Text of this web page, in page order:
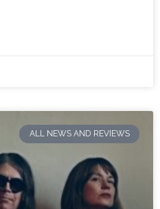
ALL NEWS AND REVIEWS